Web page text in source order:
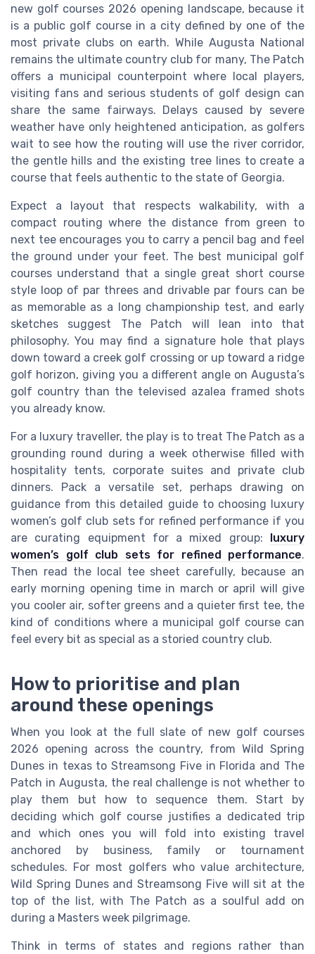
new golf courses 2026 opening landscape, because it
is a public golf course in a city defined by one of the
most private clubs on earth. While Augusta National
remains the ultimate country club for many, The Patch
offers a municipal counterpoint where local players,
visiting fans and serious students of golf design can
share the same fairways. Delays caused by severe
weather have only heightened anticipation, as golfers
wait to see how the routing will use the river corridor,
the gentle hills and the existing tree lines to create a
course that feels authentic to the state of Georgia.
Expect a layout that respects walkability, with a
compact routing where the distance from green to
next tee encourages you to carry a pencil bag and feel
the ground under your feet. The best municipal golf
courses understand that a single great short course
style loop of par threes and drivable par fours can be
as memorable as a long championship test, and early
sketches suggest The Patch will lean into that
philosophy. You may find a signature hole that plays
down toward a creek golf crossing or up toward a ridge
golf horizon, giving you a different angle on Augusta’s
golf country than the televised azalea framed shots
you already know.
For a luxury traveller, the play is to treat The Patch as a
grounding round during a week otherwise filled with
hospitality tents, corporate suites and private club
dinners. Pack a versatile set, perhaps drawing on
guidance from this detailed guide to choosing luxury
women’s golf club sets for refined performance if you
are curating equipment for a mixed group:
luxury
women’s golf club sets for refined performance.
Then read the local tee sheet carefully, because an
early morning opening time in march or april will give
you cooler air, softer greens and a quieter first tee, the
kind of conditions where a municipal golf course can
feel every bit as special as a storied country club.
How to prioritise and plan
around these openings
When you look at the full slate of new golf courses
2026 opening across the country, from Wild Spring
Dunes in texas to Streamsong Five in Florida and The
Patch in Augusta, the real challenge is not whether to
play them but how to sequence them. Start by
deciding which golf course justifies a dedicated trip
and which ones you will fold into existing travel
anchored by business, family or tournament
schedules. For most golfers who value architecture,
Wild Spring Dunes and Streamsong Five will sit at the
top of the list, with The Patch as a soulful add on
during a Masters week pilgrimage.
Think in terms of states and regions rather than